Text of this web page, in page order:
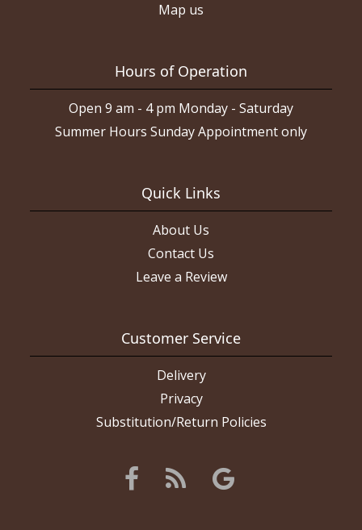
Map us
Hours of Operation
Open 9 am - 4 pm Monday - Saturday
Summer Hours Sunday Appointment only
Quick Links
About Us
Contact Us
Leave a Review
Customer Service
Delivery
Privacy
Substitution/Return Policies